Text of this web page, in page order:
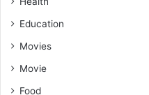
Education
Movies
Movie
Food